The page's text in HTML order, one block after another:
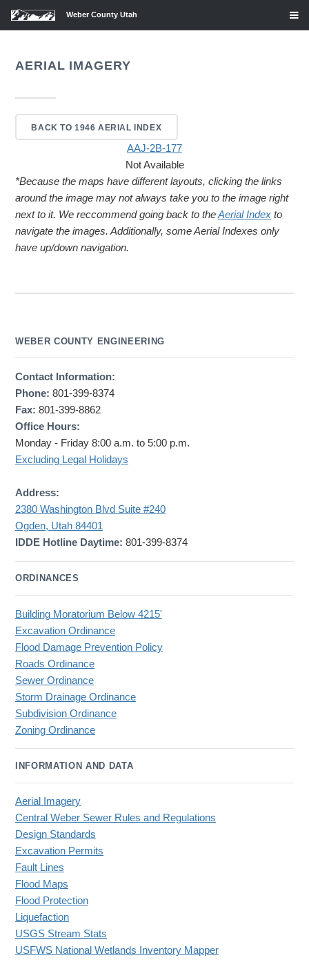
Weber County Utah
AERIAL IMAGERY
BACK TO 1946 AERIAL INDEX
AAJ-2B-177
Not Available
*Because the maps have different layouts, clicking the links
around the image may not always take you to the image right
next to it. We reccommend going back to theAerial Index to
navigate the images. Additionally, some Aerial Indexes only
have up/down navigation.
WEBER COUNTY ENGINEERING
Contact Information:
Phone: 801-399-8374
Fax: 801-399-8862
Office Hours:
Monday - Friday 8:00 a.m. to 5:00 p.m.
Excluding Legal Holidays
Address:
2380 Washington Blvd Suite #240
Ogden, Utah 84401
IDDE Hotline Daytime: 801-399-8374
ORDINANCES
Building Moratorium Below 4215'
Excavation Ordinance
Flood Damage Prevention Policy
Roads Ordinance
Sewer Ordinance
Storm Drainage Ordinance
Subdivision Ordinance
Zoning Ordinance
INFORMATION AND DATA
Aerial Imagery
Central Weber Sewer Rules and Regulations
Design Standards
Excavation Permits
Fault Lines
Flood Maps
Flood Protection
Liquefaction
USGS Stream Stats
USFWS National Wetlands Inventory Mapper